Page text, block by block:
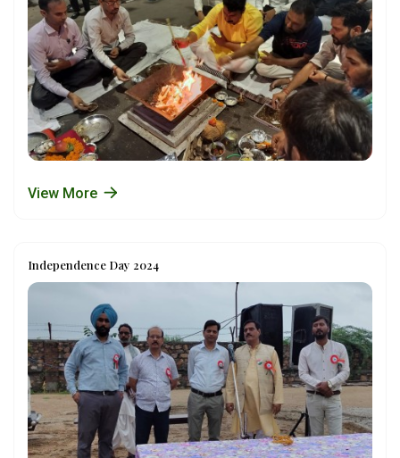
View More
Independence Day 2024